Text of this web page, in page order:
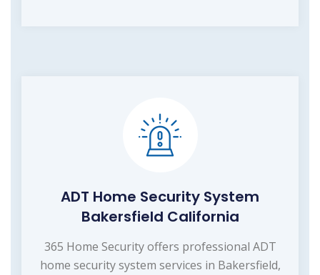
ADT Home Security System
Bakersfield California
365 Home Security offers professional ADT
home security system services in Bakersfield,